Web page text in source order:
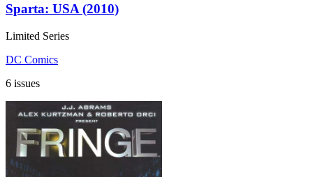
Sparta: USA (2010)
Limited Series
DC Comics
6 issues